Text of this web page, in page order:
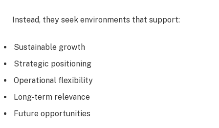
Instead, they seek environments that support:
Sustainable growth
Strategic positioning
Operational flexibility
Long-term relevance
Future opportunities